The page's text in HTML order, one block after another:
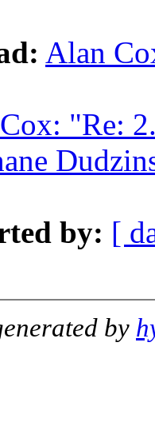
Alan
"Re:
by: [
by